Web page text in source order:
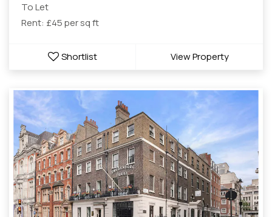
To Let
Rent: £45 per sq ft
Shortlist View Property